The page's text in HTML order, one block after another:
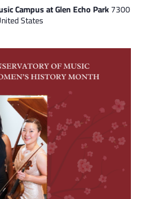
Campus at Glen Echo Park7300
States